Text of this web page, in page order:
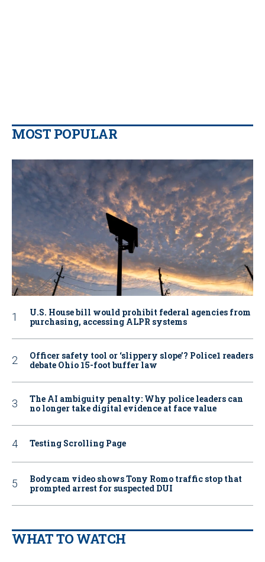
MOST POPULAR
U.S. House bill would prohibit federal agencies from
purchasing, accessing ALPR systems
Officer safety tool or ‘slippery slope’? Police1 readers
debate Ohio 15-foot buffer law
The AI ambiguity penalty: Why police leaders can
no longer take digital evidence at face value
Testing Scrolling Page
Bodycam video shows Tony Romo traffic stop that
prompted arrest for suspected DUI
WHAT TO WATCH